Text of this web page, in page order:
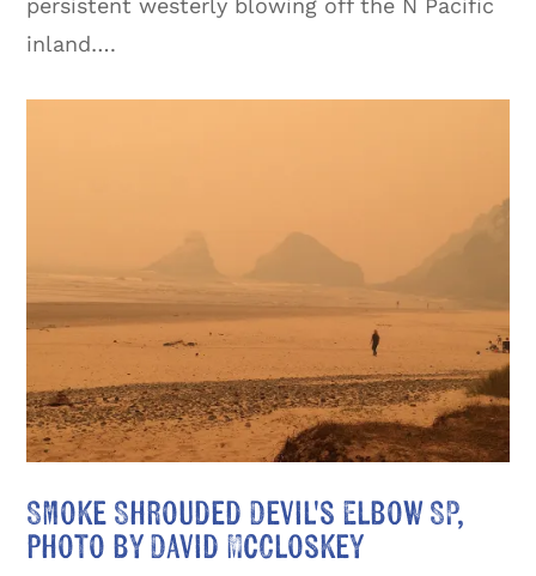
persistent westerly blowing off the N Pacific
inland….
Smoke Shrouded Devil's Elbow SP,
photo by David McCloskey